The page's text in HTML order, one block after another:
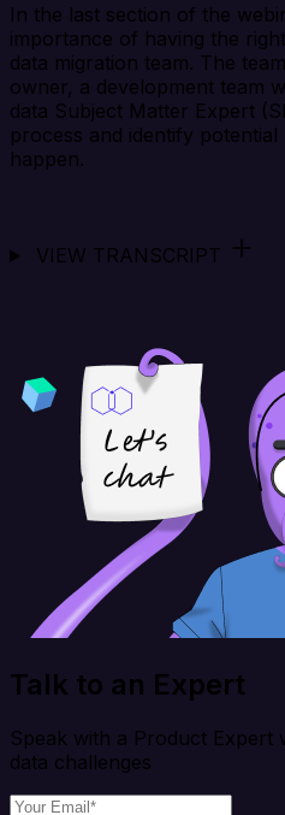
In the last section of the
importance of having the
data migration team. The
owner, a development team
data Subject Matter Expert
process and identify
happen.
VIEW TRANSCRIPT
Talk to an Expert
Speak with a Product
data challenges